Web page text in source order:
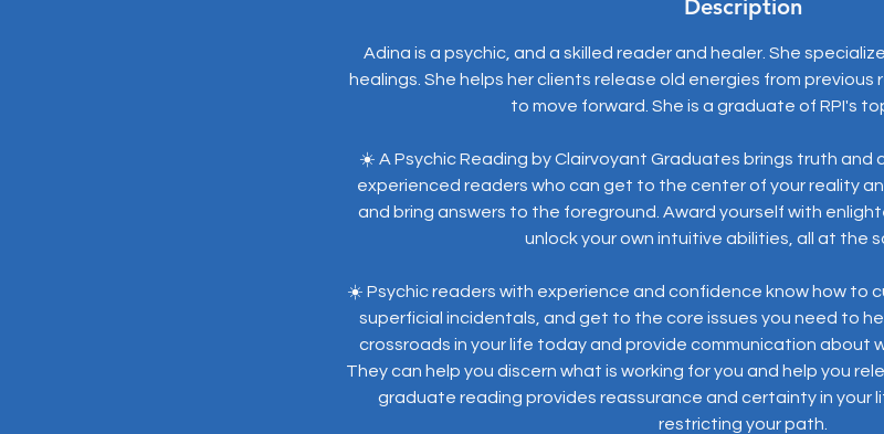
-
1
h
Description
Adina is a psychic, and a skilled reader and healer. She
healings. She helps her clients release old energies from previous
to move forward. She is a graduate of RPI's
☀️ A Psychic Reading by Clairvoyant Graduates brings truth and
experienced readers who can get to the center of your reality
and bring answers to the foreground. Award yourself with
unlock your own intuitive abilities, all at the
☀️ Psychic readers with experience and confidence know how to
superficial incidentals, and get to the core issues you need to
crossroads in your life today and provide communication about
They can help you discern what is working for you and help you
graduate reading provides reassurance and certainty in your
restricting your path.